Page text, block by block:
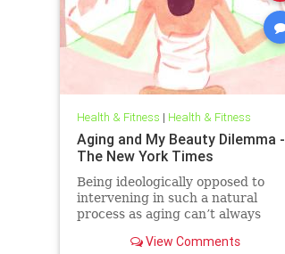
Health & Fitness | Health & Fitness
Aging and My Beauty Dilemma -
The New York Times
Being ideologically opposed to
intervening in such a natural
process as aging can’t always
herself a “two-faced hypocrite.”
View Comments